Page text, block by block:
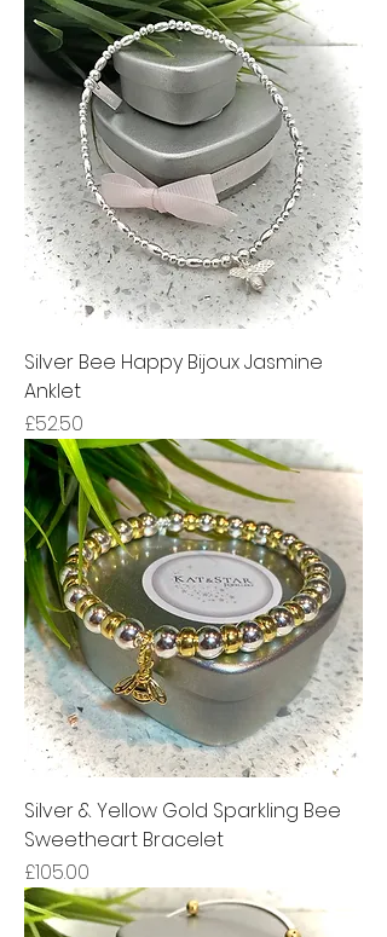
Silver Bee Happy Bijoux Jasmine
Anklet
Price
£52.50
Silver & Yellow Gold Sparkling Bee
Sweetheart Bracelet
Price
£105.00